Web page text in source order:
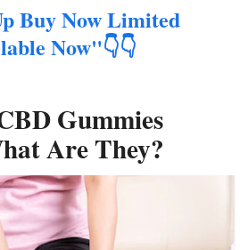
Buy Now Limited
Now"👇👇
Gummies
Are They?